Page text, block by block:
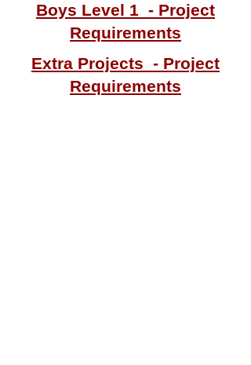
Boys Level 1 - Project
Requirements
Extra Projects - Project
Requirements